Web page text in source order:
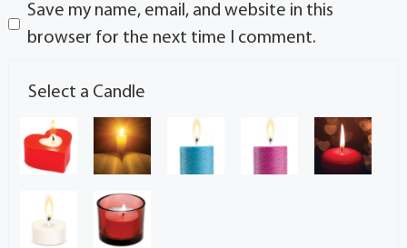
Save my name, email, and website in this
browser for the next time I comment.
Select a Candle